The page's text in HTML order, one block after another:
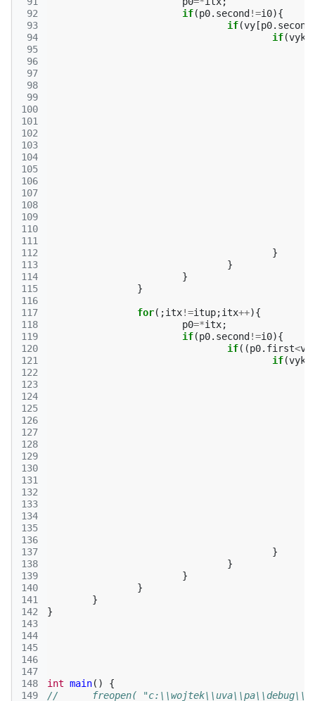
92
93
94
95
96
97
98
99
100
101
102
103
104
105
106
107
108
109
110
111
112
113
114
115
116
117
118
119
120
121
122
123
124
125
126
127
128
129
130
131
132
133
134
135
136
137
138
139
140
141
142
143
144
145
146
147
148
149
if(p0. second !=i0){
if(vy [p0. second
if(vyk
}
}
}
}
for(;itx!=itup;itx++){
p0=*itx;
if(p0. second !=i0){
if((p0. first<vy
if(vyk
}
}
}
}
}
}
int main()
{
//	freopen(